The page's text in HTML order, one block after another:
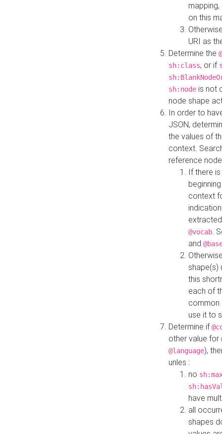
on this
URI as
Determine the
sh:class, or if
sh:node is not
node shape
In order to
JSON,
the values of
context.
reference
If there
context
@vocab.
and
shape(s)
this
each of
common
use it to
Determine if
other value for
@language),
unles :
no
have
all
shapes